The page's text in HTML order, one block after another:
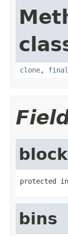
clone,
protected
bins